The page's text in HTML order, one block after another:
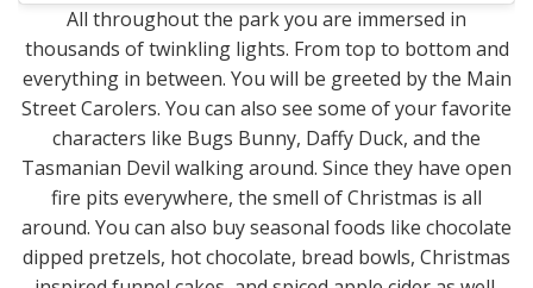
All throughout the park you are immersed in
thousands of twinkling lights. From top to bottom and
everything in between. You will be greeted by the Main
Street Carolers. You can also see some of your favorite
characters like Bugs Bunny, Daffy Duck, and the
Tasmanian Devil walking around. Since they have open
fire pits everywhere, the smell of Christmas is all
around. You can also buy seasonal foods like chocolate
dipped pretzels, hot chocolate, bread bowls, Christmas